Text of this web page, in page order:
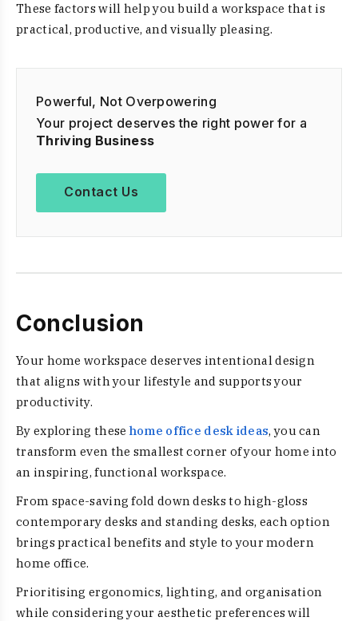
These factors will help you build a workspace that is
practical, productive, and visually pleasing.
Powerful, Not Overpowering
Your project deserves the right power for a
Thriving Business
Contact Us
Conclusion
Your home workspace deserves intentional design
that aligns with your lifestyle and supports your
productivity.
By exploring these home office desk ideas, you can
transform even the smallest corner of your home into
an inspiring, functional workspace.
From space-saving fold down desks to high-gloss
contemporary desks and standing desks, each option
brings practical benefits and style to your modern
home office.
Prioritising ergonomics, lighting, and organisation
while considering your aesthetic preferences will